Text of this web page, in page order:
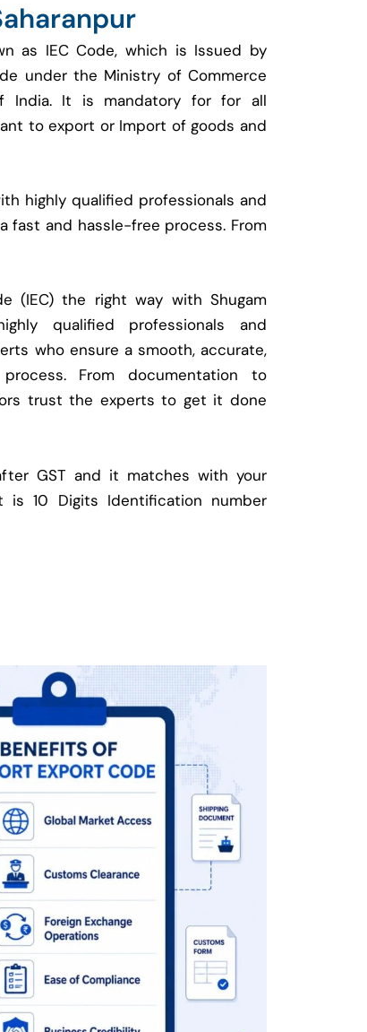
as IEC Code, which is Issued by
under the Ministry of Commerce
India. It is mandatory for for all
to export or Import of goods and
highly qualified professionals and
fast and hassle-free process. From
(IEC) the right way with Shugam
qualified professionals and
who ensure a smooth, accurate,
From documentation to
trust the experts to get it done
GST and it matches with your
is 10 Digits Identification number